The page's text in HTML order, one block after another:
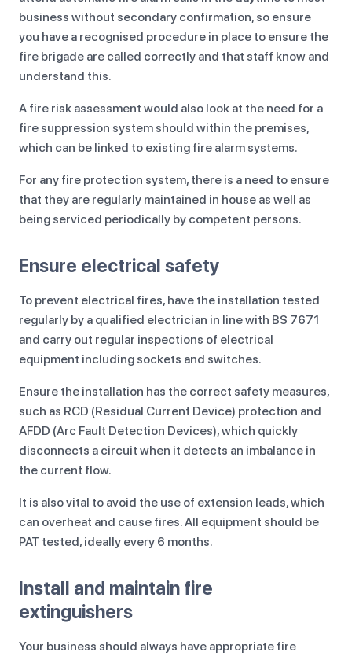
business without secondary confirmation, so ensure
you have a recognised procedure in place to ensure the
fire brigade are called correctly and that staff know and
understand this.
A fire risk assessment would also look at the need for a
fire suppression system should within the premises,
which can be linked to existing fire alarm systems.
For any fire protection system, there is a need to ensure
that they are regularly maintained in house as well as
being serviced periodically by competent persons.
Ensure electrical safety
To prevent electrical fires, have the installation tested
regularly by a qualified electrician in line with BS 7671
and carry out regular inspections of electrical
equipment including sockets and switches.
Ensure the installation has the correct safety measures,
such as RCD (Residual Current Device) protection and
AFDD (Arc Fault Detection Devices), which quickly
disconnects a circuit when it detects an imbalance in
the current flow.
It is also vital to avoid the use of extension leads, which
can overheat and cause fires. All equipment should be
PAT tested, ideally every 6 months.
Install and maintain fire
extinguishers
Your business should always have appropriate fire